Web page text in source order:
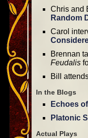
Chris and
Random
Carol
Brennan
Feudalis
Bill
In the Blogs
Echoes
Platonic
Actual Plays